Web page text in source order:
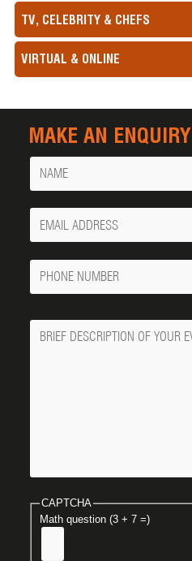
TV, CELEBRITY & CHEFS
VIRTUAL & ONLINE
MAKE AN ENQUIRY
Name
Your
Email
Phone
Number
Message
CAPTCHA
Math question (3 + 7 =)